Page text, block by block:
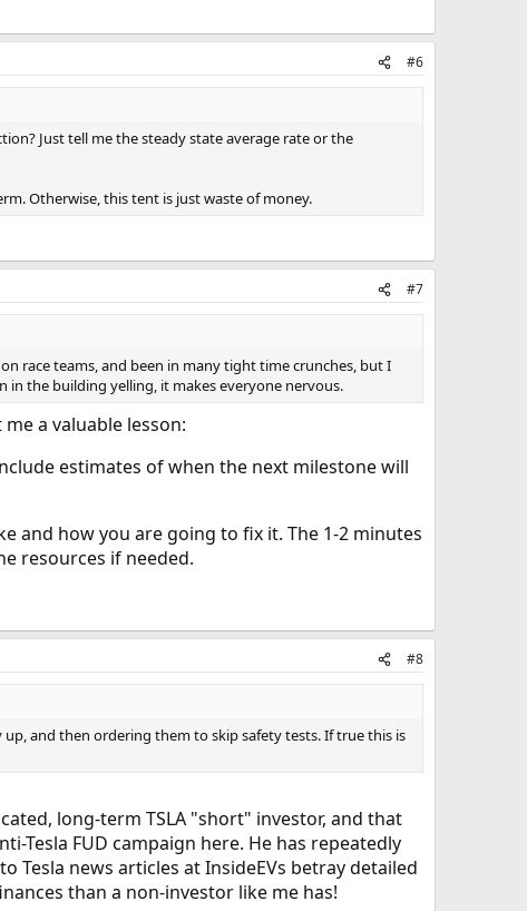
#6
Just tell me the steady state average rate or the
Otherwise, this tent is just waste of money.
#7
race teams, and been in many tight time crunches, but I
the building yelling, it makes everyone nervous.
a valuable lesson:
estimates of when the next milestone will
and how you are going to fix it. The 1-2 minutes
resources if needed.
#8
and then ordering them to skip safety tests. If true this is
long-term TSLA "short" investor, and that
Tesla FUD campaign here. He has repeatedly
Tesla news articles at InsideEVs betray detailed
than a non-investor like me has!